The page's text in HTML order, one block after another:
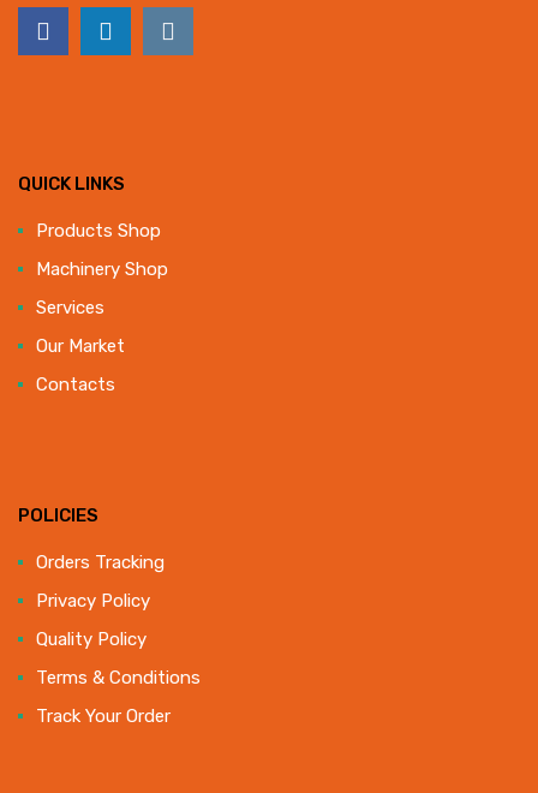
QUICK LINKS
Products Shop
Machinery Shop
Services
Our Market
Contacts
POLICIES
Orders Tracking
Privacy Policy
Quality Policy
Terms & Conditions
Track Your Order